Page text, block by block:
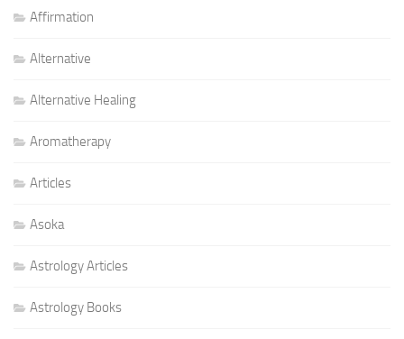
Affirmation
Alternative
Alternative Healing
Aromatherapy
Articles
Asoka
Astrology Articles
Astrology Books